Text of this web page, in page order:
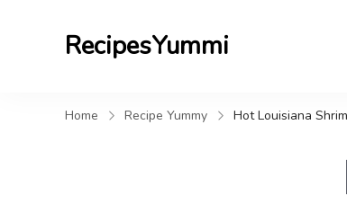
RecipesYummi
Home Recipe Yummy Hot Louisiana